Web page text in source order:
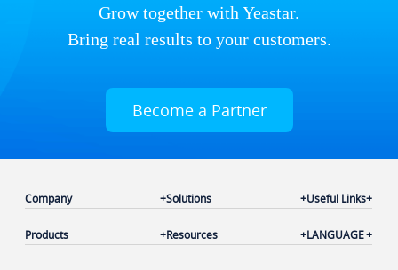
Grow together with Yeastar.
Bring real results to your customers.
Become a Partner
Company
Products
Solutions
Resources
Useful Links
LANGUAGE